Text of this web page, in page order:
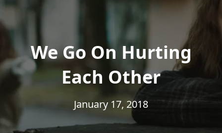
We Go On Hurting
Each Other
January 17, 2018